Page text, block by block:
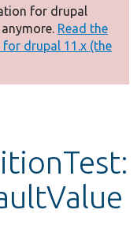
for drupal
Read the
drupal 11.x (the